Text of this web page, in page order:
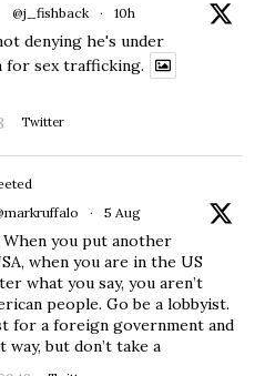
@j_fishback · 10h
denying he's under
for sex trafficking.
Twitter
· 5 Aug
you put another
when you are in the US
what you say, you aren’t
people. Go be a lobbyist.
for a foreign government and
but don’t take a